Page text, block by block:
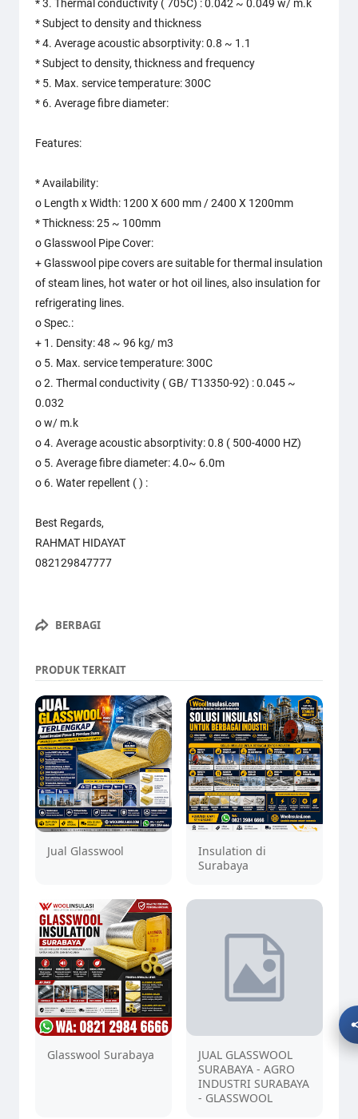
* 3. Thermal conductivity ( 705C) : 0.042 ~ 0.049 w/ m.k
* Subject to density and thickness
* 4. Average acoustic absorptivity: 0.8 ~ 1.1
* Subject to density, thickness and frequency
* 5. Max. service temperature: 300C
* 6. Average fibre diameter:
Features:
* Availability:
o Length x Width: 1200 X 600 mm / 2400 X 1200mm
* Thickness: 25 ~ 100mm
o Glasswool Pipe Cover:
+ Glasswool pipe covers are suitable for thermal insulation
of steam lines, hot water or hot oil lines, also insulation for
refrigerating lines.
o Spec.:
+ 1. Density: 48 ~ 96 kg/ m3
o 5. Max. service temperature: 300C
o 2. Thermal conductivity ( GB/ T13350-92) : 0.045 ~
0.032
o w/ m.k
o 4. Average acoustic absorptivity: 0.8 ( 500-4000 HZ)
o 5. Average fibre diameter: 4.0~ 6.0m
o 6. Water repellent ( ) :
Best Regards,
RAHMAT HIDAYAT
082129847777
BERBAGI
PRODUK TERKAIT
Jual Glasswool
Insulation di
Surabaya
Glasswool Surabaya
JUAL GLASSWOOL
SURABAYA - AGRO
INDUSTRI SURABAYA
- GLASSWOOL